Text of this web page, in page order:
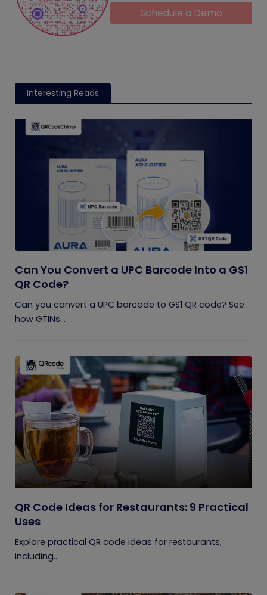
Schedule a Demo
Interesting Reads
Can You Convert a UPC Barcode Into a GS1
QR Code?
Can you convert a UPC barcode to GS1 QR code? See
how GTINs...
QR Code Ideas for Restaurants: 9 Practical
Uses
Explore practical QR code ideas for restaurants,
including...